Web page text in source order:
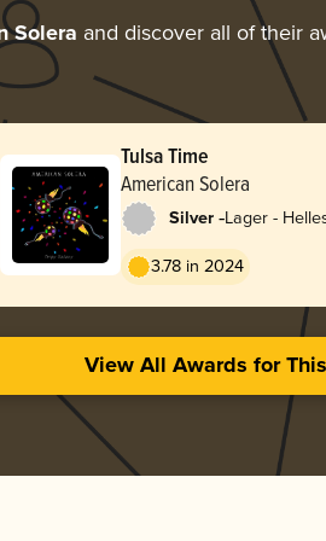
Solera and discover all of their
Tulsa Time
American Solera
Silver -Lager -
3.78 in 2024
View All Awards for